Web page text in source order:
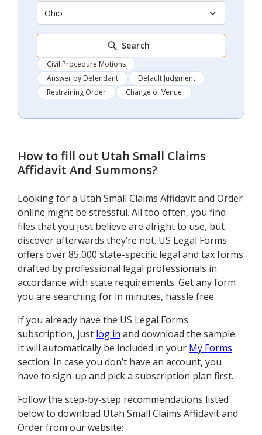
Ohio
Search
Civil Procedure Motions
Answer by Defendant
Default Judgment
Restraining Order
Change of Venue
How to fill out Utah Small Claims
Affidavit And Summons?
Looking for a Utah Small Claims Affidavit and Order
online might be stressful. All too often, you find
files that you just believe are alright to use, but
discover afterwards they’re not. US Legal Forms
offers over 85,000 state-specific legal and tax forms
drafted by professional legal professionals in
accordance with state requirements. Get any form
you are searching for in minutes, hassle free.
If you already have the US Legal Forms
subscription, just log in and download the sample.
It will automatically be included in your My Forms
section. In case you don’t have an account, you
have to sign-up and pick a subscription plan first.
Follow the step-by-step recommendations listed
below to download Utah Small Claims Affidavit and
Order from our website: